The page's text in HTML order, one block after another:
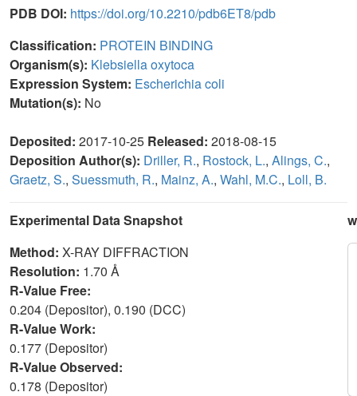
PDB DOI: https://doi.org/10.2210/pdb6ET8/pdb
Classification: PROTEIN BINDING
Organism(s): Klebsiella oxytoca
Expression System: Escherichia coli
Mutation(s): No
Deposited: 2017-10-25 Released: 2018-08-15
Deposition Author(s): Driller, R., Rostock, L., Alings, C.,
Graetz, S., Suessmuth, R., Mainz, A., Wahl, M.C., Loll, B.
Experimental Data Snapshot
Method: X-RAY DIFFRACTION
Resolution: 1.70 Å
R-Value Free:
0.204 (Depositor), 0.190 (DCC)
R-Value Work:
0.177 (Depositor)
R-Value Observed:
0.178 (Depositor)